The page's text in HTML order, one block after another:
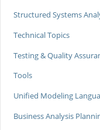
Structured Systems
Technical Topics
Testing & Quality
Tools
Unified Modeling
Business Analysis